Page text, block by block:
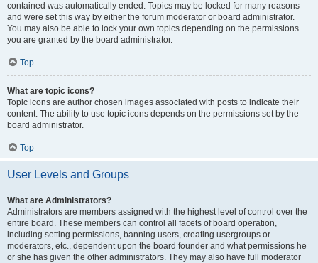
contained was automatically ended. Topics may be locked for many reasons
and were set this way by either the forum moderator or board administrator.
You may also be able to lock your own topics depending on the permissions
you are granted by the board administrator.
Top
What are topic icons?
Topic icons are author chosen images associated with posts to indicate their
content. The ability to use topic icons depends on the permissions set by the
board administrator.
Top
User Levels and Groups
What are Administrators?
Administrators are members assigned with the highest level of control over the
entire board. These members can control all facets of board operation,
including setting permissions, banning users, creating usergroups or
moderators, etc., dependent upon the board founder and what permissions he
or she has given the other administrators. They may also have full moderator